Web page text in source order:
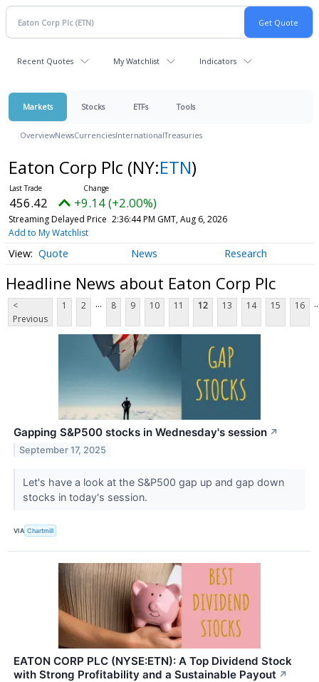
Recent Quotes My Watchlist Indicators
Markets Stocks ETFs Tools
OverviewNewsCurrenciesInternationalTreasuries
Eaton Corp Plc (NY:ETN)
456.42 +9.14 (+2.00%)
Streaming Delayed Price 2:36:44 PM GMT, Aug 6, 2026
Add to My Watchlist
Quote News Research
Headline News about Eaton Corp Plc
<
Previous
1 2 ... 8 9 10 11 12 13 14 15 16
Gapping S&P500 stocks in Wednesday's session ↗
September 17, 2025
Let's have a look at the S&P500 gap up and gap down
stocks in today's session.
VIA Chartmill
EATON CORP PLC (NYSE:ETN): A Top Dividend Stock
with Strong Profitability and a Sustainable Payout ↗